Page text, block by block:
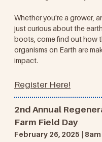
Whether you're a grower,
just curious about the
boots, come find out how
organisms on Earth are
impact.
Register Here!
2nd Annual
Farm Field Day​​
February 26, 2025 | 8am